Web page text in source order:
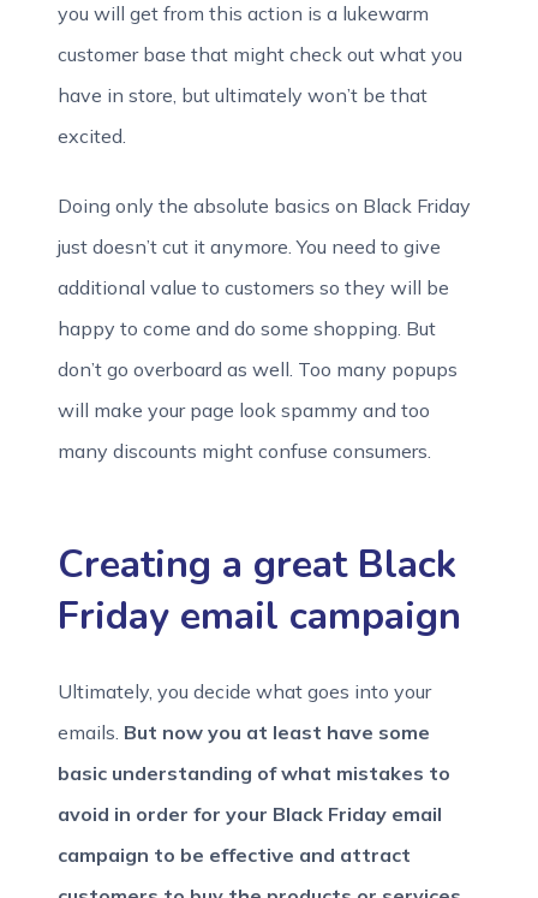
you will get from this action is a lukewarm
customer base that might check out what you
have in store, but ultimately won’t be that
excited.
Doing only the absolute basics on Black Friday
just doesn’t cut it anymore. You need to give
additional value to customers so they will be
happy to come and do some shopping. But
don’t go overboard as well. Too many popups
will make your page look spammy and too
many discounts might confuse consumers.
Creating a great Black
Friday email campaign
Ultimately, you decide what goes into your
emails. But now you at least have some
basic understanding of what mistakes to
avoid in order for your Black Friday email
campaign to be effective and attract